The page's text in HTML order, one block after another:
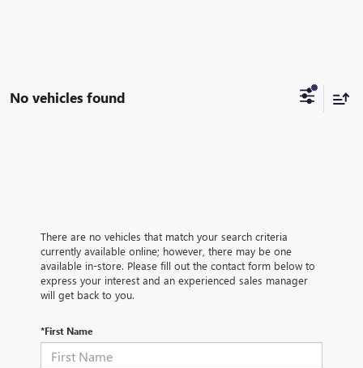
No vehicles found
There are no vehicles that match your search criteria
currently available online; however, there may be one
available in-store. Please fill out the contact form below to
express your interest and an experienced sales manager
will get back to you.
*First Name